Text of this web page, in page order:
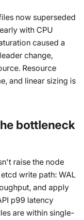
now superseded
with CPU
caused a
change,
Resource
and linear sizing is
bottleneck
raise the node
write path: WAL
and apply
p99 latency
are within single-